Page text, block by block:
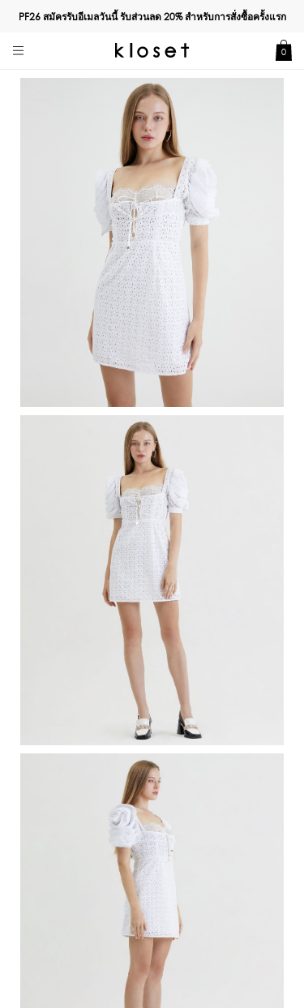
PF26 สมัครรับอีเมลวันนี้ รับส่วนลด20%สำหรับการสั่งซื้อครั้งแรก
0